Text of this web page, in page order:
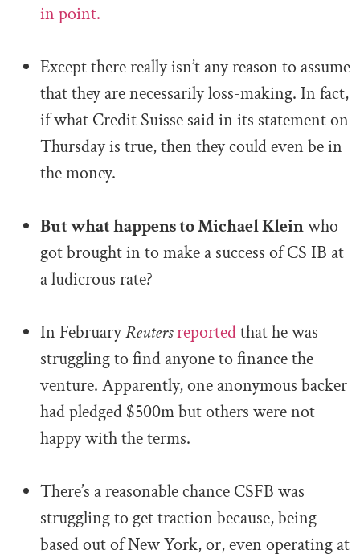
in point.
Except there really isn’t any reason to assume
that they are necessarily loss-making. In fact,
if what Credit Suisse said in its statement on
Thursday is true, then they could even be in
the money.
But what happens to Michael Kleinwho
got brought in to make a success of CS IB at
a ludicrous rate?
In FebruaryReutersreportedthat he was
struggling to find anyone to finance the
venture. Apparently, one anonymous backer
had pledged $500m but others were not
happy with the terms.
There’s a reasonable chance CSFB was
struggling to get traction because, being
based out of New York, or, even operating at